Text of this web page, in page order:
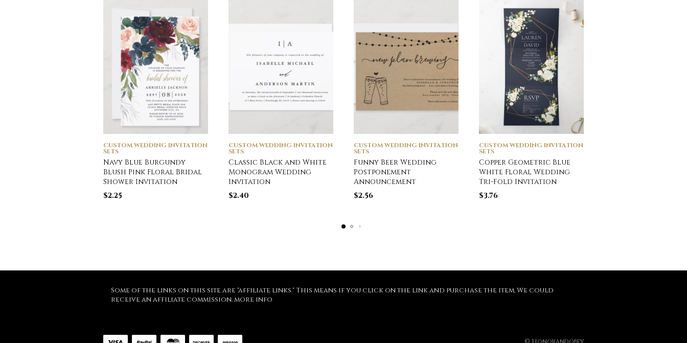
CUSTOM WEDDING INVITATION
SETS
Navy Blue Burgundy
Blush Pink Floral Bridal
Shower Invitation
$2.25
CUSTOM WEDDING INVITATION
SETS
Classic Black and White
Monogram Wedding
Invitation
$2.40
CUSTOM WEDDING INVITATION
SETS
Funny Beer Wedding
Postponement
Announcement
$2.56
CUSTOM WEDDING INVITATION
SETS
Copper Geometric Blue
White Floral Wedding
Tri-Fold Invitation
$3.76
Some of the links on this site are "affiliate links." This means if you click on the link and purchase the item, We could
receive an affiliate commission.more info